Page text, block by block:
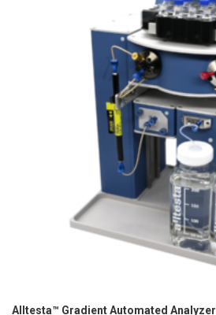
Alltesta™ Gradient Automated Analyzer